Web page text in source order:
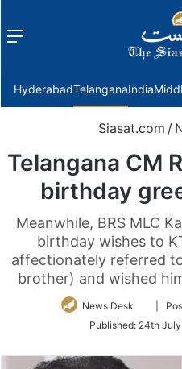
Menu
HyderabadTelanganaIndia
Siasat.com /
Telangana CM
birthday
Meanwhile, BRS MLC
birthday wishes to
affectionately referred
brother) and wished
News Desk
Follow
Twitter
|
Published: 24th July